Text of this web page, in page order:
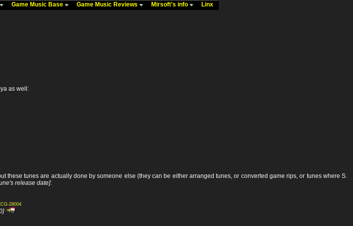
Game Music Base Game Music Reviews Mirsoft's info Linx
as well:
these tunes are actually done by someone else (they can be either arranged tunes, or converted game rips, or tunes where S.
release date]:
28004